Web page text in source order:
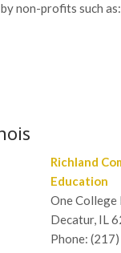
non-profits such as:
Richland
Education
One College
Decatur, IL
Phone: